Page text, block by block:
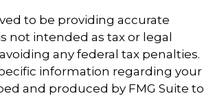
to be providing accurate
not intended as tax or legal
any federal tax penalties.
information regarding your
and produced by FMG Suite to